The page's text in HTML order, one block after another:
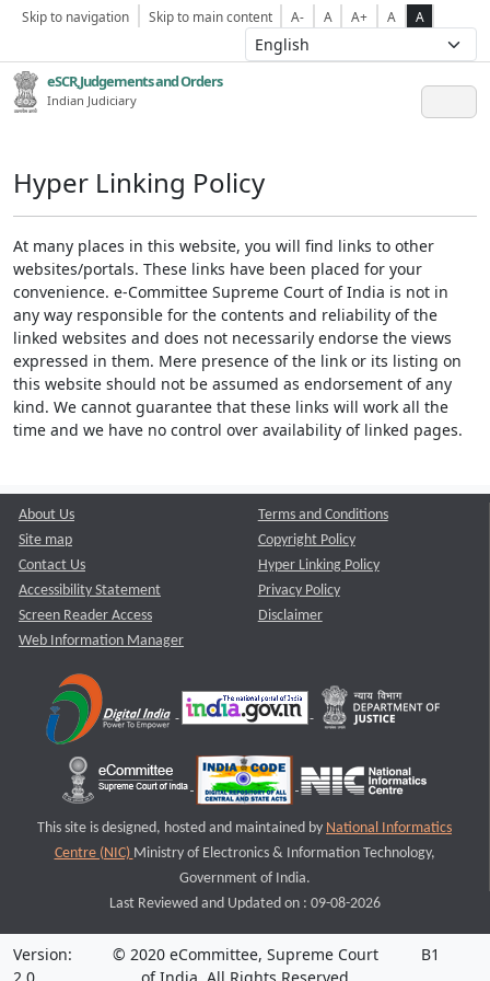
Skip to navigation Skip to main content A- A A+ A A
eSCR,Judgements and Orders
Indian Judiciary
Hyper Linking Policy
At many places in this website, you will find links to other
websites/portals. These links have been placed for your
convenience. e-Committee Supreme Court of India is not in
any way responsible for the contents and reliability of the
linked websites and does not necessarily endorse the views
expressed in them. Mere presence of the link or its listing on
this website should not be assumed as endorsement of any
kind. We cannot guarantee that these links will work all the
time and we have no control over availability of linked pages.
About Us
Site map
Contact Us
Accessibility Statement
Screen Reader Access
Web Information Manager
Terms and Conditions
Copyright Policy
Hyper Linking Policy
Privacy Policy
Disclaimer
This site is designed, hosted and maintained by National Informatics
Centre (NIC) Ministry of Electronics & Information Technology,
Government of India.
Last Reviewed and Updated on : 09-08-2026
Version:
© 2020 eCommittee, Supreme Court
B1